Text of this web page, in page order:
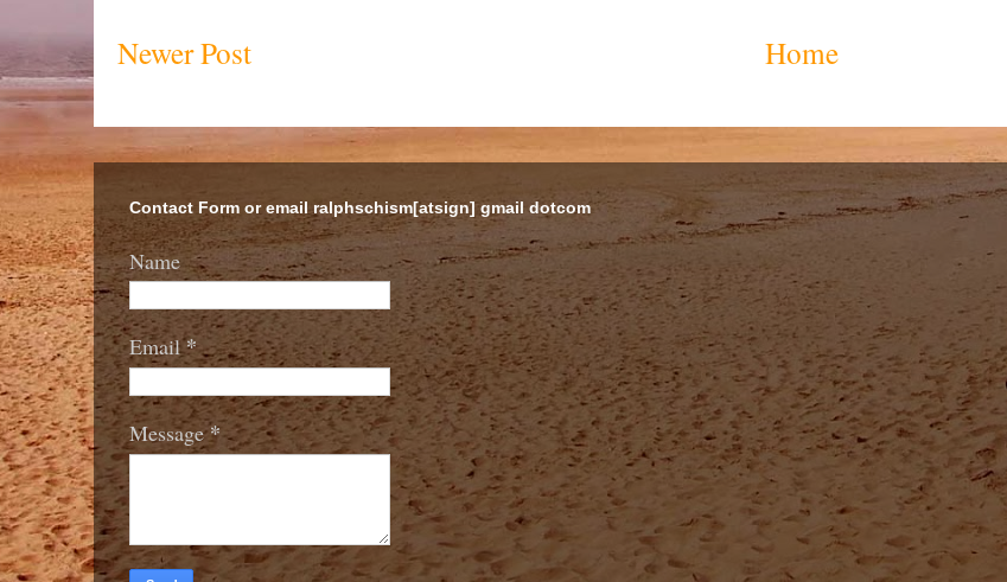
Newer Post Home
Contact Form or email ralphschism[atsign] gmail dotcom
Name
Email*
Message*